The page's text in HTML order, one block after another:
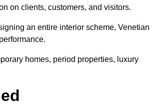
on clients, customers, and visitors.
an entire interior scheme, Venetian
homes, period properties, luxury